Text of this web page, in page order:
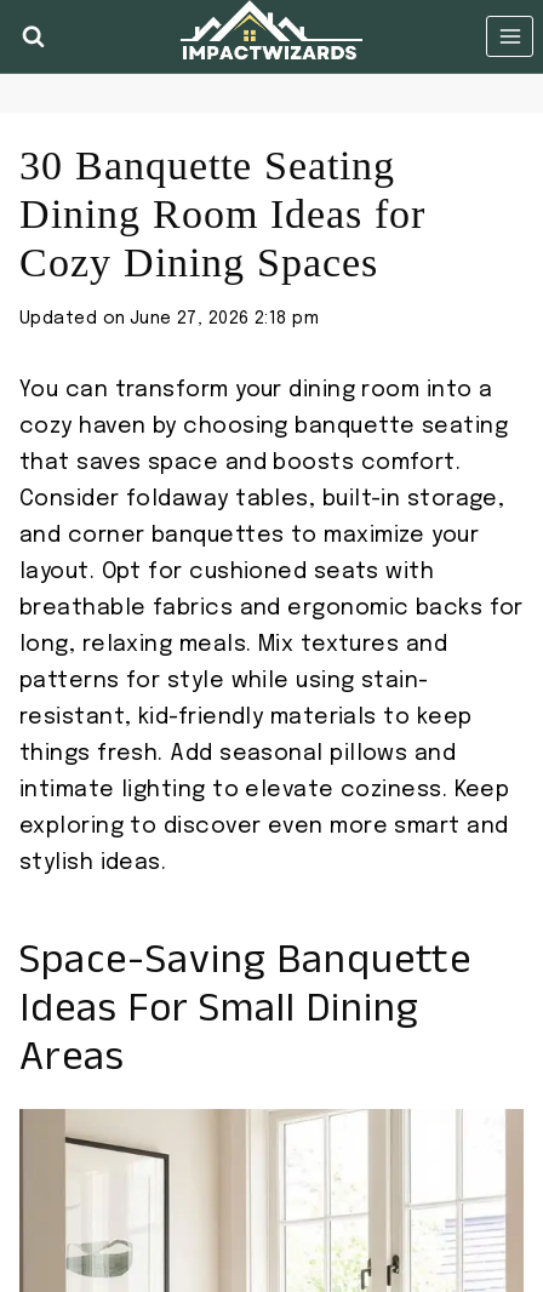
30 Banquette Seating
Dining Room Ideas for
Cozy Dining Spaces
Updated on June 27, 2026 2:18 pm
You can transform your dining room into a
cozy haven by choosing banquette seating
that saves space and boosts comfort.
Consider foldaway tables, built-in storage,
and corner banquettes to maximize your
layout. Opt for cushioned seats with
breathable fabrics and ergonomic backs for
long, relaxing meals. Mix textures and
patterns for style while using stain-
resistant, kid-friendly materials to keep
things fresh. Add seasonal pillows and
intimate lighting to elevate coziness. Keep
exploring to discover even more smart and
stylish ideas.
Space-Saving Banquette
Ideas For Small Dining
Areas